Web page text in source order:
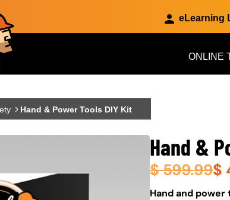
eLearning
ONLINE
Hand & Power Tools DIY Kit
Hand &
$599.99$
About (Long
Hand and